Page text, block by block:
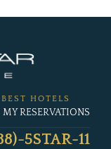
HOTELS
MY RESERVATIONS
5STAR-11